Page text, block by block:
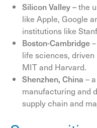
Silicon Valley –the
like Apple, Google
institutions like
Boston-Cambridge
life sciences,
MIT and Harvard.
Shenzhen, China –
manufacturing and
supply chain and